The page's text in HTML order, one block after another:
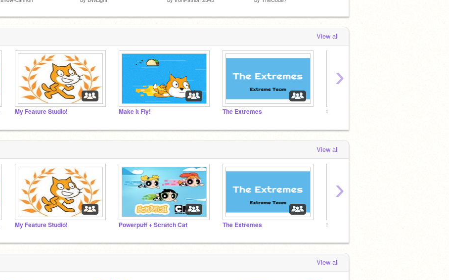
View all
My Feature Studio! Make it Fly! The Extremes Speed Drawings
›
View all
My Feature Studio! Powerpuff + Scratch Cat The Extremes Speed Drawings
›
View all